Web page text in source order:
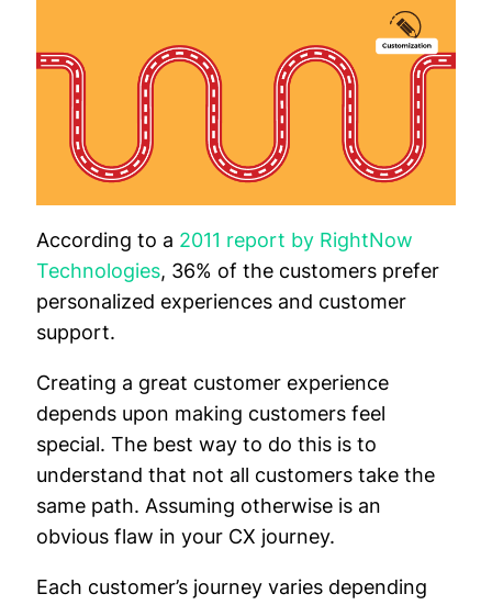
According to a 2011 report by RightNow
Technologies, 36% of the customers prefer
personalized experiences and customer
support.
Creating a great customer experience
depends upon making customers feel
special. The best way to do this is to
understand that not all customers take the
same path. Assuming otherwise is an
obvious flaw in your CX journey.
Each customer’s journey varies depending